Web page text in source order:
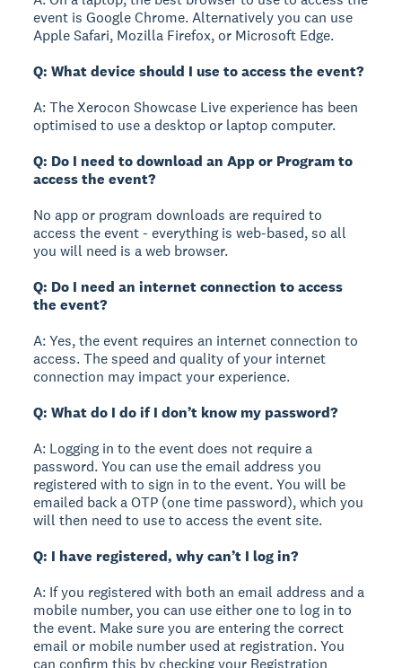
event is Google Chrome. Alternatively you can use
Apple Safari, Mozilla Firefox, or Microsoft Edge.
Q: What device should I use to access the event?
A: The Xerocon Showcase Live experience has been
optimised to use a desktop or laptop computer.
Q: Do I need to download an App or Program to
access the event?
No app or program downloads are required to
access the event - everything is web-based, so all
you will need is a web browser.
Q: Do I need an internet connection to access
the event?
A: Yes, the event requires an internet connection to
access. The speed and quality of your internet
connection may impact your experience.
Q: What do I do if I don’t know my password?
A: Logging in to the event does not require a
password. You can use the email address you
registered with to sign in to the event. You will be
emailed back a OTP (one time password), which you
will then need to use to access the event site.
Q: I have registered, why can’t I log in?
A: If you registered with both an email address and a
mobile number, you can use either one to log in to
the event. Make sure you are entering the correct
email or mobile number used at registration. You
can confirm this by checking your Registration